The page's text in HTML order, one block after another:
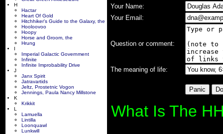
H
Hactar
Heart Of Gold
Hitchhiker's Guide to the Galaxy, the
Hooloovoo
Hoopy
Horse and Groom, the
Hrung
I
Imperial Galactic Government
Infinite
Infinite Improbability Drive
J
Janx Spirit
Jatravartids
Jeltz, Prostetnic Vogon
Jennings, Paula Nancy Millstone
K
Krikkit
L
Lamuella
Lintilla
Loonquawl
Lunkwill
Your Name:
Your Email:
Question or comment:
The meaning of life:
What Is The